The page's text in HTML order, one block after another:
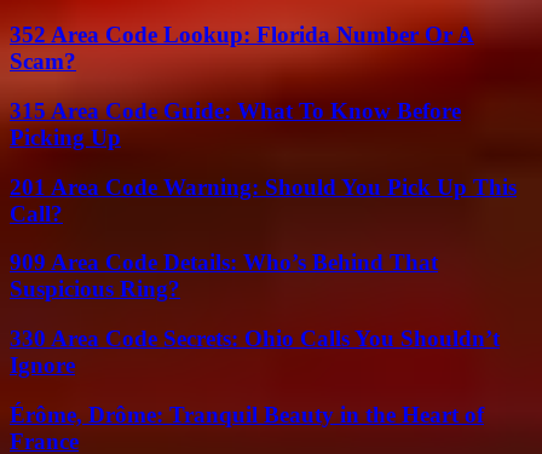
352 Area Code Lookup: Florida Number Or A
Scam?
315 Area Code Guide: What To Know Before
Picking Up
201 Area Code Warning: Should You Pick Up This
Call?
909 Area Code Details: Who’s Behind That
Suspicious Ring?
330 Area Code Secrets: Ohio Calls You Shouldn’t
Ignore
Érôme, Drôme: Tranquil Beauty in the Heart of
France